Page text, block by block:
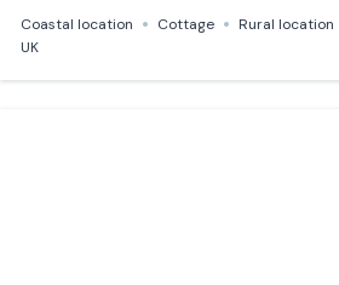
Coastal location
Cottage Rural location
UK